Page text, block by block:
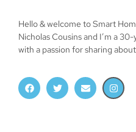
Hello & welcome to Smart
Nicholas Cousins and I’m a
with a passion for sharing